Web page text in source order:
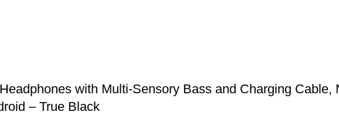
with Multi-Sensory Bass and Charging
– True Black